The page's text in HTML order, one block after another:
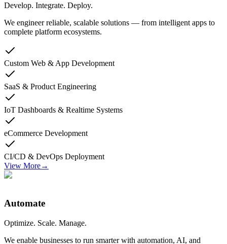
Develop. Integrate. Deploy.
We engineer reliable, scalable solutions — from intelligent apps to
complete platform ecosystems.
Custom Web & App Development
SaaS & Product Engineering
IoT Dashboards & Realtime Systems
eCommerce Development
CI/CD & DevOps Deployment
View More→
Automate
Optimize. Scale. Manage.
We enable businesses to run smarter with automation, AI, and